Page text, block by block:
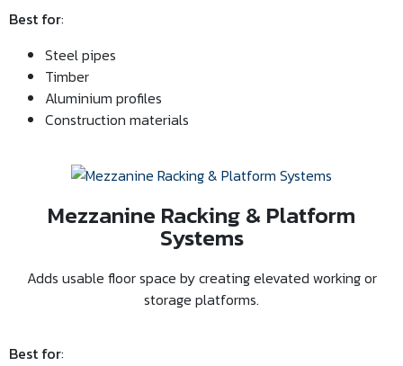
Best for:
Steel pipes
Timber
Aluminium profiles
Construction materials
Mezzanine Racking & Platform
Systems
Adds usable floor space by creating elevated working or
storage platforms.
Best for: